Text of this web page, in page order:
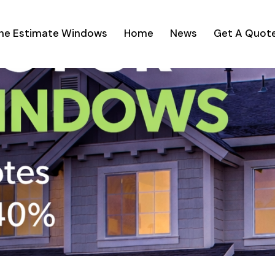
Estimate Windows Home News Get A